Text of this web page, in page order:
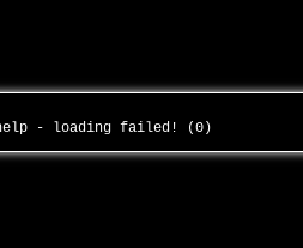
help - loading failed! (0)